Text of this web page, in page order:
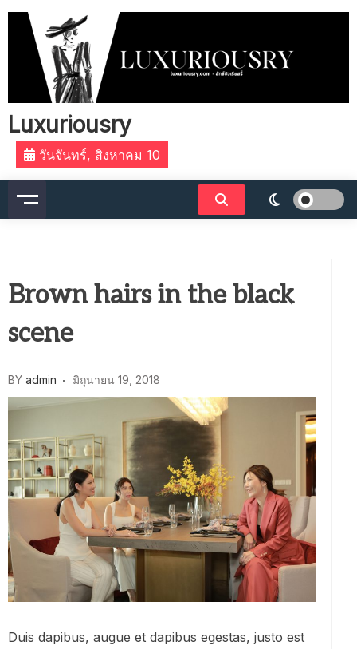
Skip
content
Luxuriousry
วันจันทร์, สิงหาคม 10
Brown hairs in the black
scene
BY admin มิถุนายน 19, 2018
Duis dapibus, augue et dapibus egestas, justo est